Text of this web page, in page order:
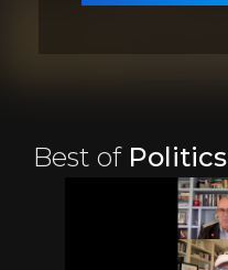
Best ofPolitics